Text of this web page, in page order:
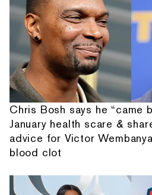
Chris Bosh says he “came
January health scare &
advice for Victor
blood clot